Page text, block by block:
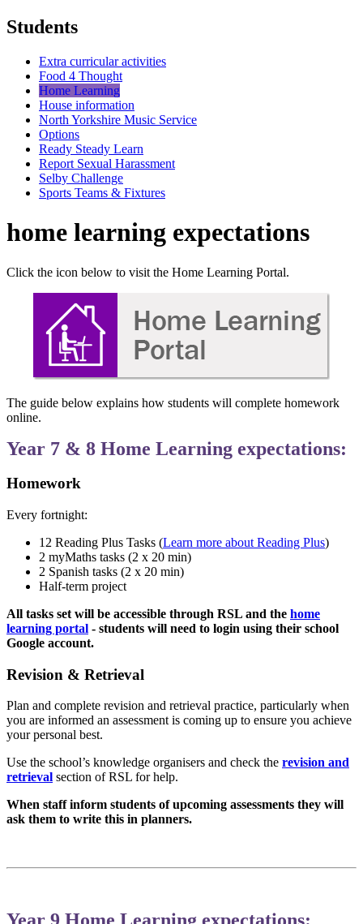
Students
Extra curricular activities
Food 4 Thought
Home Learning
House information
North Yorkshire Music Service
Options
Ready Steady Learn
Report Sexual Harassment
Selby Challenge
Sports Teams & Fixtures
home learning expectations
Click the icon below to visit the Home Learning Portal.
The guide below explains how students will complete homework
online.
Year 7 & 8 Home Learning expectations:
Homework
Every fortnight:
12 Reading Plus Tasks (Learn more about Reading Plus)
2 myMaths tasks (2 x 20 min)
2 Spanish tasks (2 x 20 min)
Half-term project
All tasks set will be accessible through RSL and the home
learning portal - students will need to login using their school
Google account.
Revision & Retrieval
Plan and complete revision and retrieval practice, particularly when
you are informed an assessment is coming up to ensure you achieve
your personal best.
Use the school’s knowledge organisers and check the revision and
retrieval section of RSL for help.
When staff inform students of upcoming assessments they will
ask them to write this in planners.